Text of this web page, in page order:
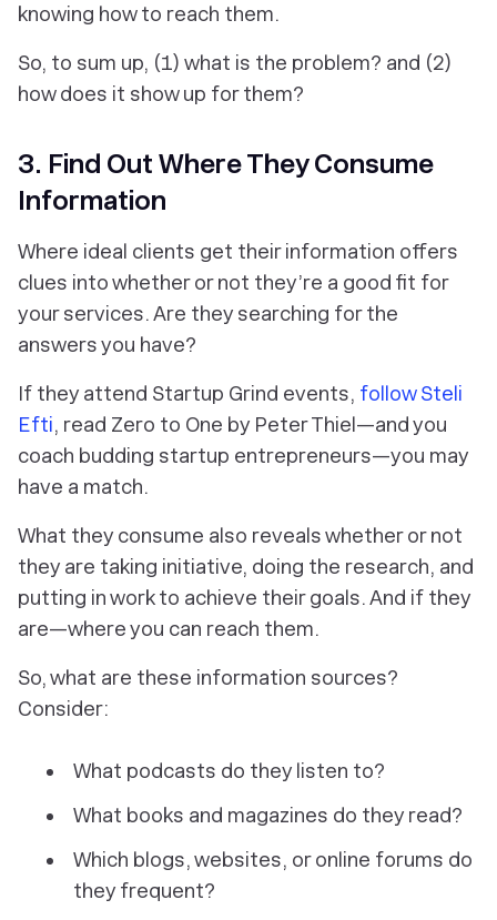
knowing how to reach them.
So, to sum up, (1) what is the problem? and (2)
how does it show up for them?
3. Find Out Where They Consume
Information
Where ideal clients get their information offers
clues into whether or not they’re a good fit for
your services. Are they searching for the
answers you have?
If they attend Startup Grind events, follow Steli
Efti, read Zero to One by Peter Thiel—and you
coach budding startup entrepreneurs—you may
have a match.
What they consume also reveals whether or not
they are taking initiative, doing the research, and
putting in work to achieve their goals. And if they
are—where you can reach them.
So, what are these information sources?
Consider:
What podcasts do they listen to?
What books and magazines do they read?
Which blogs, websites, or online forums do
they frequent?